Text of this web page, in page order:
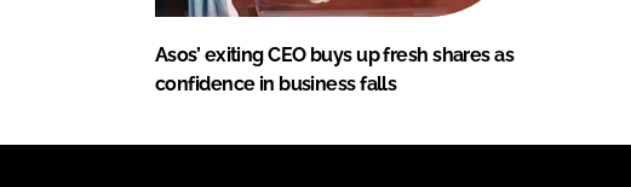
Asos’ exiting CEO buys up fresh shares as
confidence in business falls